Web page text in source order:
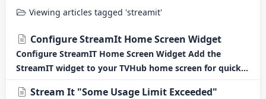
Viewing articles tagged 'streamit'
Configure StreamIt Home Screen Widget
Configure StreamIT Home Screen Widget Add the
StreamIT widget to your TVHub home screen for quick...
Stream It "Some Usage Limit Exceeded"